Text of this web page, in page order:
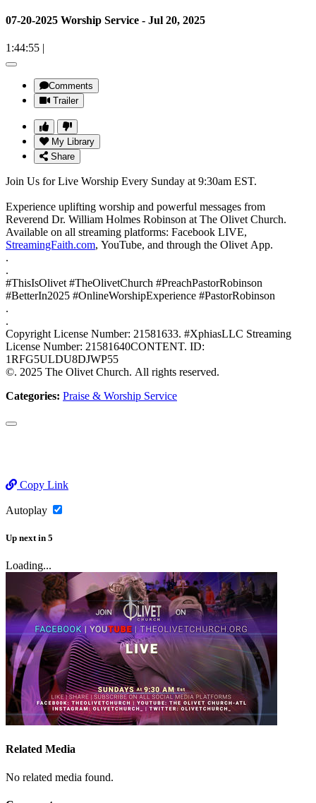
07-20-2025 Worship Service - Jul 20, 2025
1:44:55 |
Comments
Trailer
My Library
Share
Join Us for Live Worship Every Sunday at 9:30am EST.
Experience uplifting worship and powerful messages from
Reverend Dr. William Holmes Robinson at The Olivet Church.
Available on all streaming platforms: Facebook LIVE,
StreamingFaith.com, YouTube, and through the Olivet App.
.
.
#ThisIsOlivet #TheOlivetChurch #PreachPastorRobinson
#BetterIn2025 #OnlineWorshipExperience #PastorRobinson
.
.
Copyright License Number: 21581633. #XphiasLLC Streaming
License Number: 21581640CONTENT. ID:
1RFG5ULDU8DJWP55
©. 2025 The Olivet Church. All rights reserved.
Categories: Praise & Worship Service
Copy Link
Autoplay
Up next in 5
Loading...
Related Media
No related media found.